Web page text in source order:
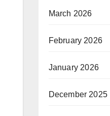
March 2026
February 2026
January 2026
December 2025